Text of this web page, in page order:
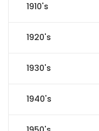
1910's
1920's
1930's
1940's